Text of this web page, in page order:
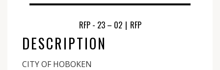
RFP - 23 – 02 | RFP
DESCRIPTION
CITY OF HOBOKEN